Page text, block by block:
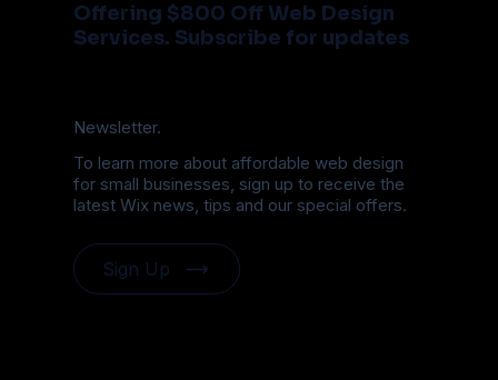
Offering $800 Off Web Design
Services. Subscribe for updates
Sign Up
To learn more about affordable web design
for small businesses, sign up to receive the
latest Wix news, tips and our special offers.
Newsletter.